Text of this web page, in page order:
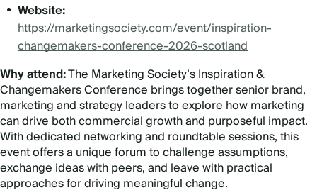
Website:
https://marketingsociety.com/event/inspiration-
changemakers-conference-2026-scotland
Why attend:The Marketing Society’s Inspiration &
Changemakers Conference brings together senior brand,
marketing and strategy leaders to explore how marketing
can drive both commercial growth and purposeful impact.
With dedicated networking and roundtable sessions, this
event offers a unique forum to challenge assumptions,
exchange ideas with peers, and leave with practical
approaches for driving meaningful change.